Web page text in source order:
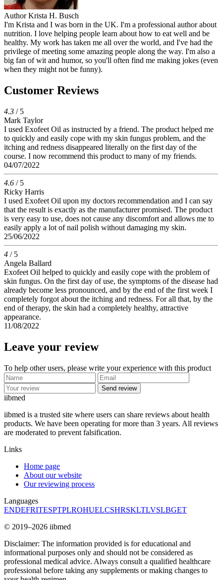
Author Krista H. Busch
I'm Krista and I was born in the UK. I'm a professional author about
nutrition. I love helping people learn about how to eat well and be
healthy. My work has taken me all over the world, and I've had the
privilege of meeting some amazing people along the way. I'm also a
big fan of wit and humor, so you'll often find me making jokes (even
when they might not be funny).
Customer Reviews
4.3 / 5
Mark Taylor
I used Exofeet Oil as instructed by a friend. The product helped me
to quickly and easily cope with my skin fungus problem, and the
itching and redness disappeared literally on the first day of the
course. I now recommend this product to many of my friends.
04/07/2022
4.6 / 5
Ricky Harris
I used Exofeet Oil upon my doctors recommendation and I can say
that the result is exactly as the manufacturer promised. The product
is very easy to use, does not cause any discomfort and allows me to
easily apply a lot of nail polish without damaging my skin.
25/06/2022
4 / 5
Angela Ballard
Exofeet Oil helped to quickly and easily cope with the problem of
skin fungus. On the first day of use, the symptoms of the disease had
already become less pronounced, and by the end of the first week I
completely forgot about the itching and redness. For all that, by the
end of therapy, the skin had a completely healthy, attractive
appearance.
11/08/2022
Leave your review
To help other users, please write your experience with this product
Send review
iibmed
iibmed is a trusted site where users can share reviews about health
products. We have been operating for more than 3 years. All reviews
are moderated to prevent falsification.
Links
Home page
About our website
Our reviewing process
Languages
ENDEFRITESPTPLROHUELCSHRSKLTLVSLBGET
© 2019–2026 iibmed
Disclaimer: The information provided is for educational and
informational purposes only and should not be considered as
professional medical advice. Always consult a qualified healthcare
professional before taking any supplements or making changes to